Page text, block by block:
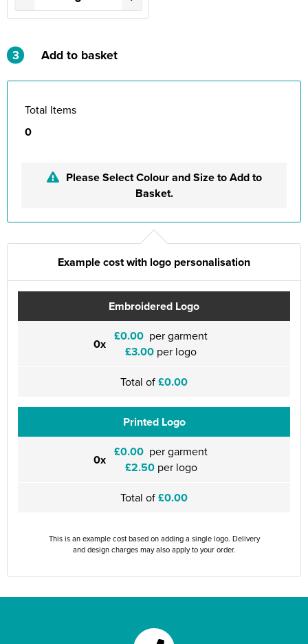
3 Add to basket
Total Items
0
Please Select Colour and Size to Add to
Basket.
Example cost with logo personalisation
Embroidered Logo
0x £0.00 per garment
£3.00 per logo
Total of£0.00
Printed Logo
0x £0.00 per garment
£2.50per logo
Total of£0.00
This is an example cost based on adding a single logo. Delivery
and design charges may also apply to your order.